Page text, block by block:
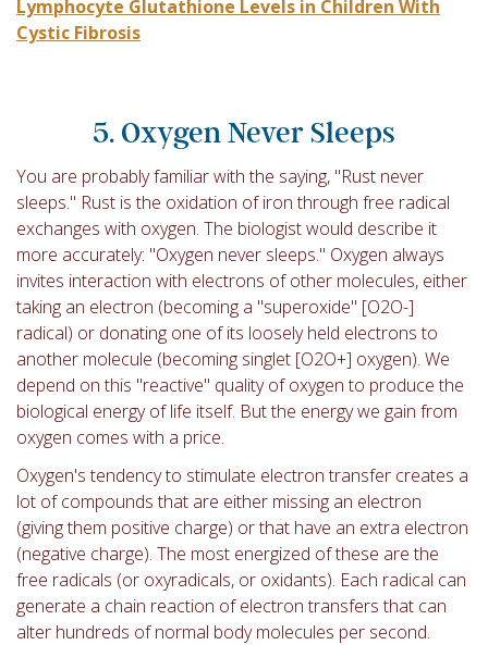
Lymphocyte Glutathione Levels in Children With
Cystic Fibrosis
5. Oxygen Never Sleeps
You are probably familiar with the saying, "Rust never
sleeps." Rust is the oxidation of iron through free radical
exchanges with oxygen. The biologist would describe it
more accurately: "Oxygen never sleeps." Oxygen always
invites interaction with electrons of other molecules, either
taking an electron (becoming a "superoxide" [O2O-]
radical) or donating one of its loosely held electrons to
another molecule (becoming singlet [O2O+] oxygen). We
depend on this "reactive" quality of oxygen to produce the
biological energy of life itself. But the energy we gain from
oxygen comes with a price.
Oxygen's tendency to stimulate electron transfer creates a
lot of compounds that are either missing an electron
(giving them positive charge) or that have an extra electron
(negative charge). The most energized of these are the
free radicals (or oxyradicals, or oxidants). Each radical can
generate a chain reaction of electron transfers that can
alter hundreds of normal body molecules per second.